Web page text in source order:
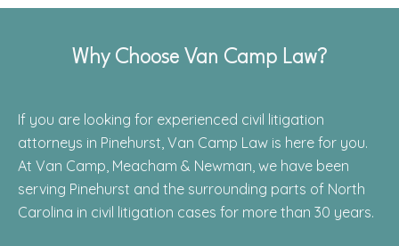
Why Choose Van Camp Law?
If you are looking for experienced civil litigation
attorneys in Pinehurst, Van Camp Law is here for you.
At Van Camp, Meacham & Newman, we have been
serving Pinehurst and the surrounding parts of North
Carolina in civil litigation cases for more than 30 years.